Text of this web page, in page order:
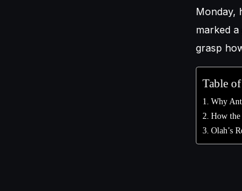
Monday,
marked
grasp
Table
Why
How the
Olah’s